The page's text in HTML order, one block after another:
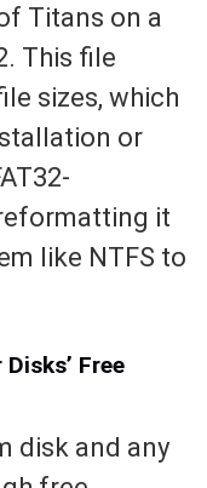
Titans on a
This file
sizes, which
or
it
like NTFS to
Free
disk and any